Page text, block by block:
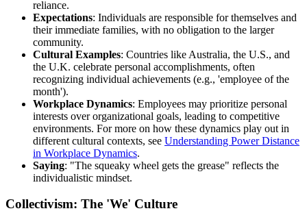
reliance.
Expectations: Individuals are responsible for themselves and
their immediate families, with no obligation to the larger
community.
Cultural Examples: Countries like Australia, the U.S., and
the U.K. celebrate personal accomplishments, often
recognizing individual achievements (e.g., 'employee of the
month').
Workplace Dynamics: Employees may prioritize personal
interests over organizational goals, leading to competitive
environments. For more on how these dynamics play out in
different cultural contexts, see Understanding Power Distance
in Workplace Dynamics.
Saying: "The squeaky wheel gets the grease" reflects the
individualistic mindset.
Collectivism: The 'We' Culture